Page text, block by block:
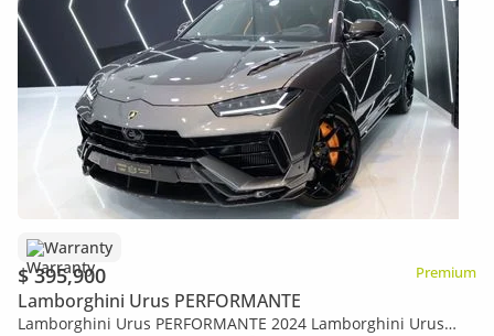
Warranty
$ 395,900 Premium
Lamborghini Urus PERFORMANTE
Lamborghini Urus PERFORMANTE 2024 Lamborghini Urus